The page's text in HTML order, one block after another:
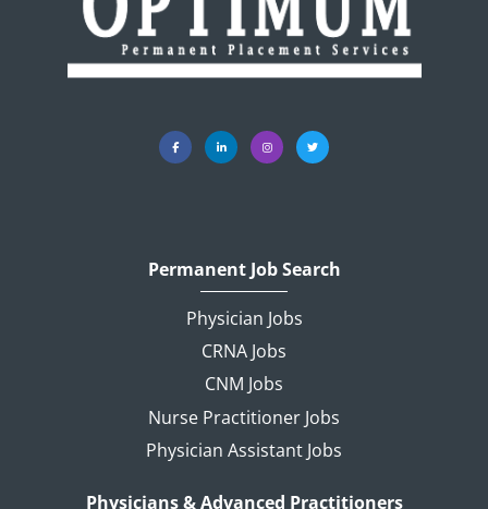
Permanent Job Search
Physician Jobs
CRNA Jobs
CNM Jobs
Nurse Practitioner Jobs
Physician Assistant Jobs
Physicians & Advanced Practitioners